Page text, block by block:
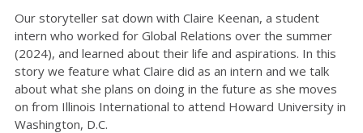
Our storyteller sat down with Claire Keenan, a student
intern who worked for Global Relations over the summer
(2024), and learned about their life and aspirations. In this
story we feature what Claire did as an intern and we talk
about what she plans on doing in the future as she moves
on from Illinois International to attend Howard University in
Washington, D.C.